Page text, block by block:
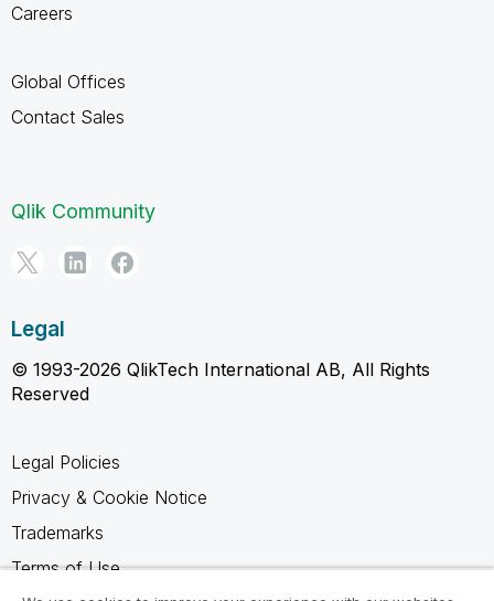
Careers
Global Offices
Contact Sales
Qlik Community
Legal
© 1993-2026 QlikTech International AB, All Rights
Reserved
Legal Policies
Privacy & Cookie Notice
Trademarks
Terms of Use